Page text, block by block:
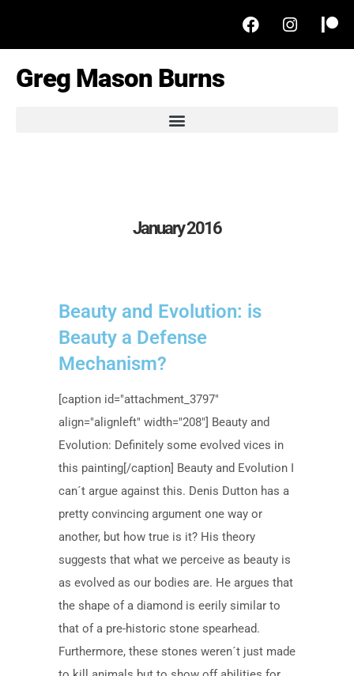
Greg Mason Burns
January 2016
Beauty and Evolution: is
Beauty a Defense
Mechanism?
[caption id="attachment_3797"
align="alignleft" width="208"] Beauty and
Evolution: Definitely some evolved vices in
this painting[/caption] Beauty and Evolution I
can´t argue against this. Denis Dutton has a
pretty convincing argument one way or
another, but how true is it? His theory
suggests that what we perceive as beauty is
as evolved as our bodies are. He argues that
the shape of a diamond is eerily similar to
that of a pre-historic stone spearhead.
Furthermore, these stones weren´t just made